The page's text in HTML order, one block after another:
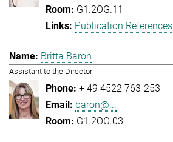
G1.2OG.11
Publication References
Britta Baron
Assistant to the Director
+ 49 4522 763-253
baron@...
G1.2OG.03